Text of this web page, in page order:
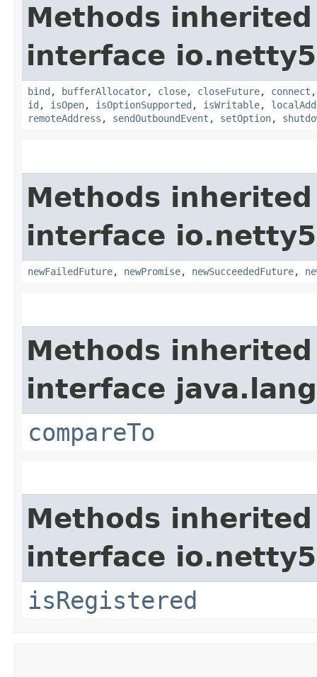
Methods
interface
bind , bufferAllocator, close, closeFuture, connect
id , isOpen, isOptionSupported , isWritable,
remoteAddress , sendOutboundEvent , setOption,
Methods
interface
newFailedFuture, newPromise, newSucceededFuture,
Methods
interface
compareTo
Methods
interface
isRegistered